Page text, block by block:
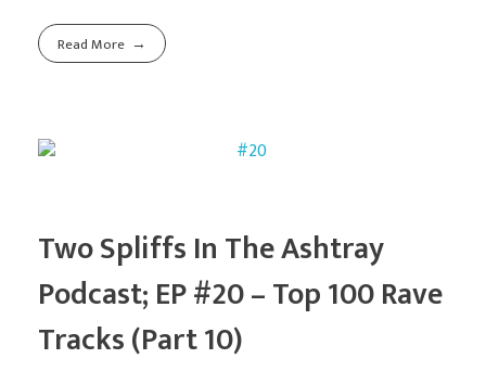
o
ok
d
o
Read More
Two Spliffs In The Ashtray
Podcast; EP #20 – Top 100 Rave
Tracks (Part 10)